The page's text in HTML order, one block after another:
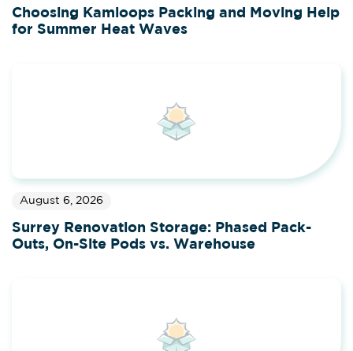
Choosing Kamloops Packing and Moving Help
for Summer Heat Waves
August 6, 2026
Surrey Renovation Storage: Phased Pack-
Outs, On-Site Pods vs. Warehouse